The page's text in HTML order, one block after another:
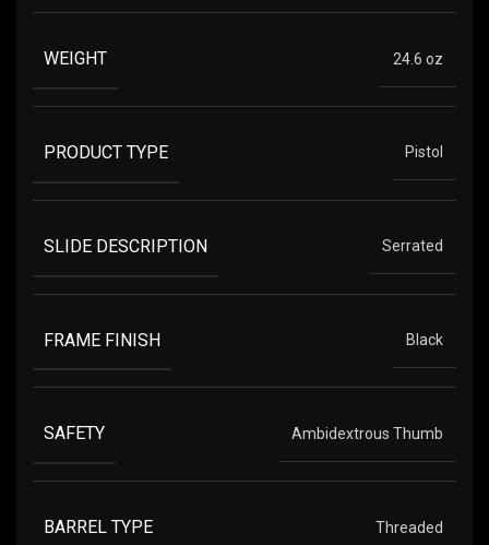
WEIGHT 24.6 oz
PRODUCT TYPE Pistol
SLIDE DESCRIPTION Serrated
FRAME FINISH Black
SAFETY Ambidextrous Thumb
BARREL TYPE Threaded